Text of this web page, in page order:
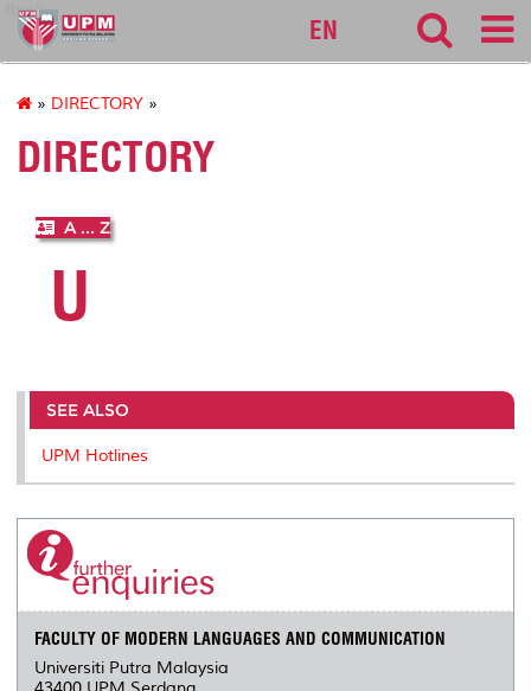
fbmk
EN
» DIRECTORY »
DIRECTORY
A ... Z
U
SEE ALSO
UPM Hotlines
FACULTY OF MODERN LANGUAGES AND COMMUNICATION
Universiti Putra Malaysia